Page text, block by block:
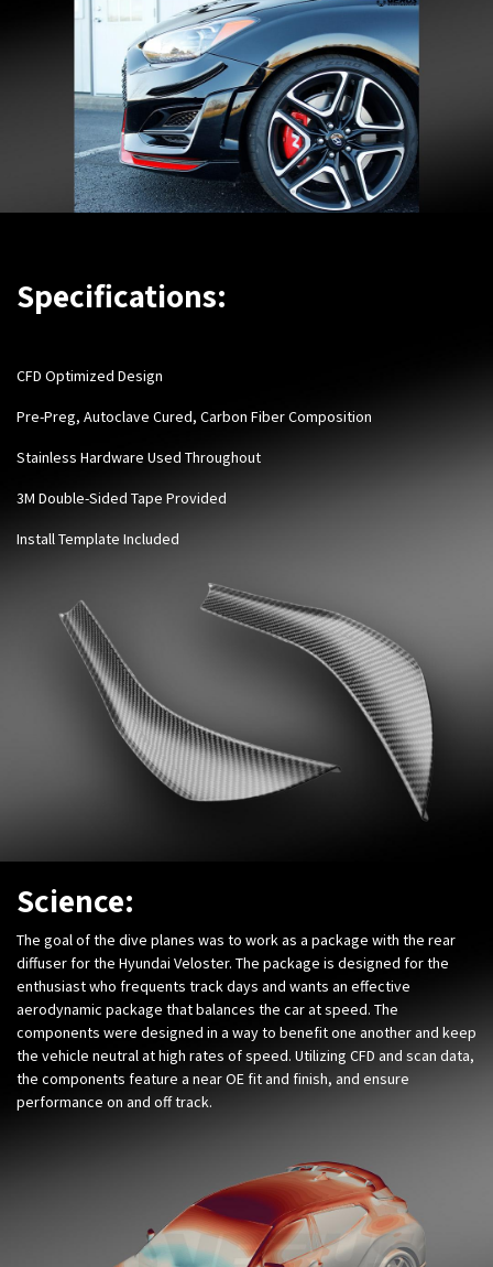
Specifications:
CFD Optimized Design
Pre-Preg, Autoclave Cured, Carbon Fiber Composition
Stainless Hardware Used Throughout
3M Double-Sided Tape Provided
Install Template Included
Science:
The goal of the dive planes was to work as a package with the rear
diffuser for the Hyundai Veloster. The package is designed for the
enthusiast who frequents track days and wants an effective
aerodynamic package that balances the car at speed. The
components were designed in a way to benefit one another and keep
the vehicle neutral at high rates of speed. Utilizing CFD and scan data,
the components feature a near OE fit and finish, and ensure
performance on and off track.